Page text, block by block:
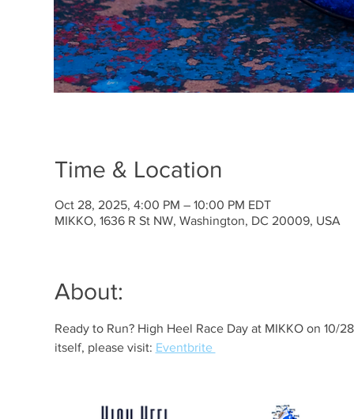
Time & Location
Oct 28, 2025, 4:00 PM – 10:00 PM EDT
MIKKO, 1636 R St NW, Washington, DC 20009, USA
About:
Ready to Run? High Heel Race Day at MIKKO on
itself, please visit: Eventbrite